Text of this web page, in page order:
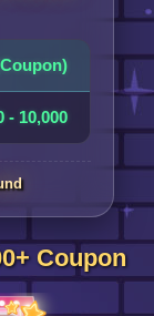
- 10,000
Coupon